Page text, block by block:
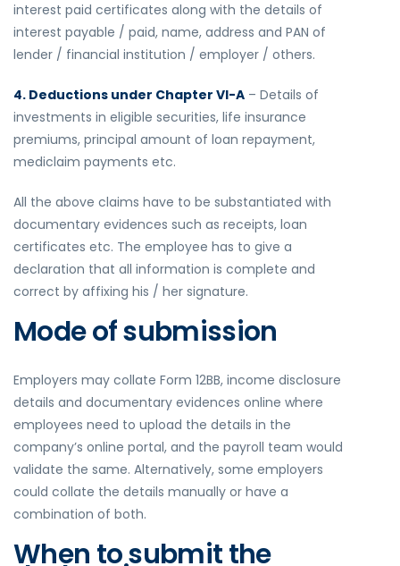
interest paid certificates along with the details of
interest payable / paid, name, address and PAN of
lender / financial institution / employer / others.
4. Deductions under Chapter VI-A – Details of
investments in eligible securities, life insurance
premiums, principal amount of loan repayment,
mediclaim payments etc.
All the above claims have to be substantiated with
documentary evidences such as receipts, loan
certificates etc. The employee has to give a
declaration that all information is complete and
correct by affixing his / her signature.
Mode of submission
Employers may collate Form 12BB, income disclosure
details and documentary evidences online where
employees need to upload the details in the
company’s online portal, and the payroll team would
validate the same. Alternatively, some employers
could collate the details manually or have a
combination of both.
When to submit the